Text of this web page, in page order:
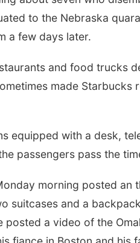
to the Nebraska
a few days later.
and food trucks
made Starbucks
equipped with a desk,
passengers pass the
morning posted an
suitcases and a
a video of the